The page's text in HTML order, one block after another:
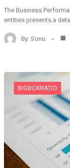
The Business
entities presents a
By Sonu
BIGBOXRATIO